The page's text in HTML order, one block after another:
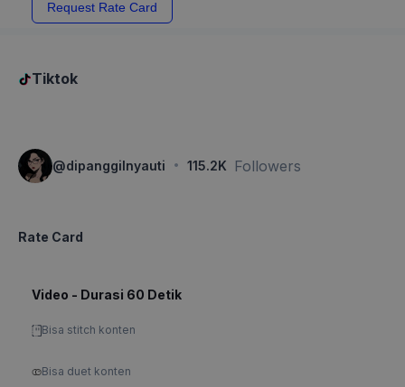
Request Rate Card
Tiktok
@dipanggilnyauti · 115.2K Followers
Rate Card
Video - Durasi 60 Detik
Bisa stitch konten
Bisa duet konten